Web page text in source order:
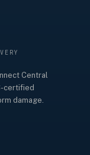
Central
certified
damage.